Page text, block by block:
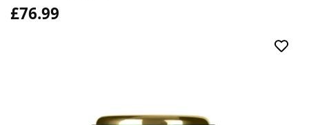
£76.99